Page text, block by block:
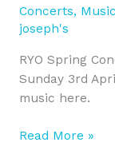
Concerts, Music
joseph's
RYO Spring
Sunday 3rd
music here.
Programme
Notes
Read More »